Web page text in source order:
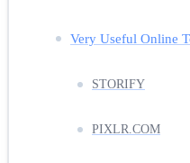
Very Useful Online
STORIFY
PIXLR.COM